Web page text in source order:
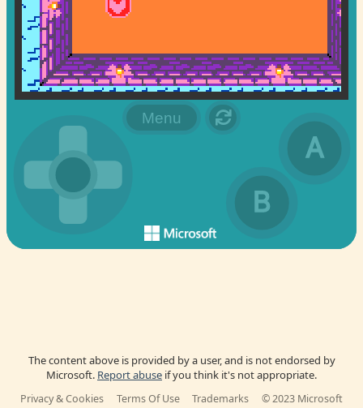
The content above is provided by a user, and is not endorsed by
Microsoft. Report abuse if you think it's not appropriate.
Privacy & Cookies Terms Of Use Trademarks © 2023 Microsoft